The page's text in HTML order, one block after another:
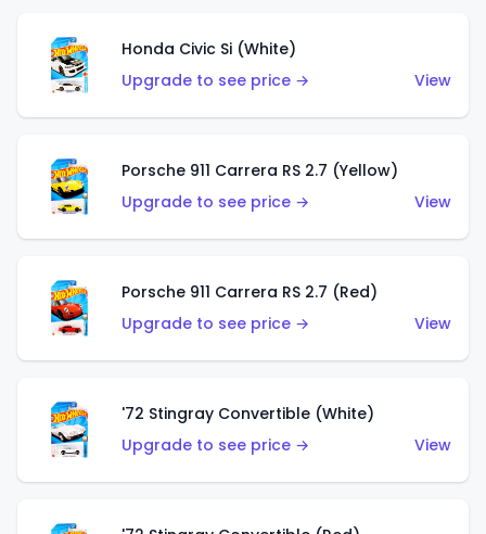
Honda Civic Si (White)
Upgrade to see price →
View
Porsche 911 Carrera RS 2.7 (Yellow)
Upgrade to see price →
View
Porsche 911 Carrera RS 2.7 (Red)
Upgrade to see price →
View
'72 Stingray Convertible (White)
Upgrade to see price →
View